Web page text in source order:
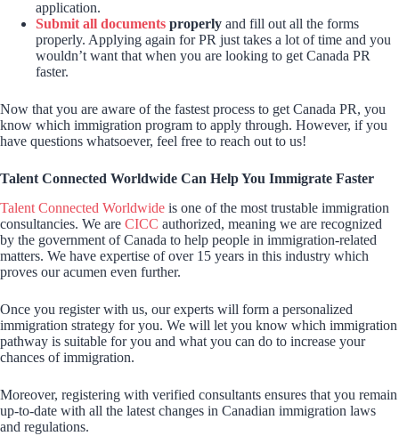
application.
Submit all documents properly and fill out all the forms
properly. Applying again for PR just takes a lot of time and you
wouldn’t want that when you are looking to get Canada PR
faster.
Now that you are aware of the fastest process to get Canada PR, you
know which immigration program to apply through. However, if you
have questions whatsoever, feel free to reach out to us!
Talent Connected Worldwide Can Help You Immigrate Faster
Talent Connected Worldwide is one of the most trustable immigration
consultancies. We are CICC authorized, meaning we are recognized
by the government of Canada to help people in immigration-related
matters. We have expertise of over 15 years in this industry which
proves our acumen even further.
Once you register with us, our experts will form a personalized
immigration strategy for you. We will let you know which immigration
pathway is suitable for you and what you can do to increase your
chances of immigration.
Moreover, registering with verified consultants ensures that you remain
up-to-date with all the latest changes in Canadian immigration laws
and regulations.